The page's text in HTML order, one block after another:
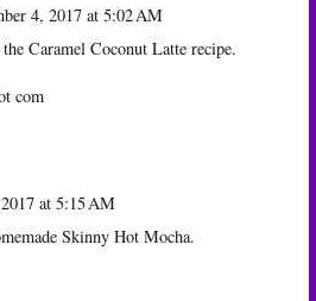
4, 2017 at 5:02 AM
Caramel Coconut Latte recipe.
com
at 5:15 AM
Skinny Hot Mocha.